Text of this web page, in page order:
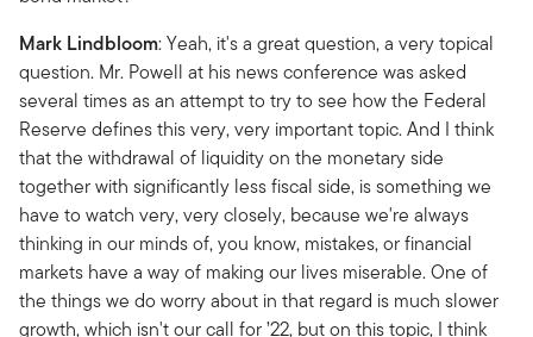
Mark Lindbloom: Yeah, it's a great question, a very topical
question. Mr. Powell at his news conference was asked
several times as an attempt to try to see how the Federal
Reserve defines this very, very important topic. And I think
that the withdrawal of liquidity on the monetary side
together with significantly less fiscal side, is something we
have to watch very, very closely, because we're always
thinking in our minds of, you know, mistakes, or financial
markets have a way of making our lives miserable. One of
the things we do worry about in that regard is much slower
growth, which isn't our call for ’22, but on this topic, I think